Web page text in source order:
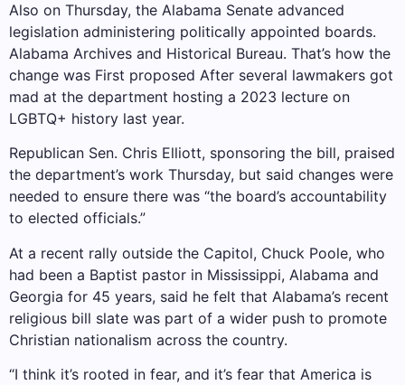
Also on Thursday, the Alabama Senate advanced
legislation administering politically appointed boards.
Alabama Archives and Historical Bureau. That’s how the
change was First proposed After several lawmakers got
mad at the department hosting a 2023 lecture on
LGBTQ+ history last year.
Republican Sen. Chris Elliott, sponsoring the bill, praised
the department’s work Thursday, but said changes were
needed to ensure there was “the board’s accountability
to elected officials.”
At a recent rally outside the Capitol, Chuck Poole, who
had been a Baptist pastor in Mississippi, Alabama and
Georgia for 45 years, said he felt that Alabama’s recent
religious bill slate was part of a wider push to promote
Christian nationalism across the country.
“I think it’s rooted in fear, and it’s fear that America is